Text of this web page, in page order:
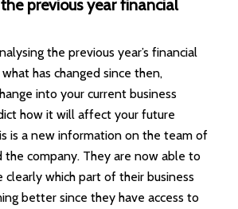
previous year financial
the previous year’s financial
has changed since then,
into your current business
how it will affect your future
is a new information on the team of
the company. They are now able to
clearly which part of their business
better since they have access to